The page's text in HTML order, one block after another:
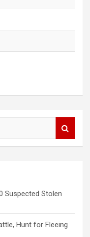
Suspected Stolen
Hunt for Fleeing